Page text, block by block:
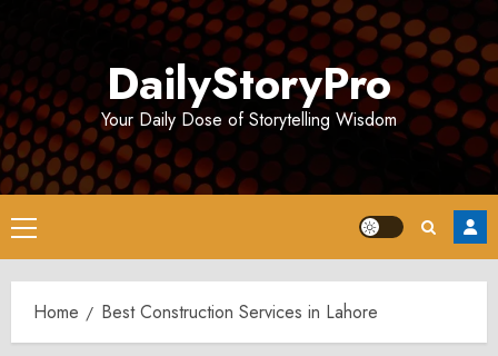
DailyStoryPro
Your Daily Dose of Storytelling Wisdom
Primary
Menu
Home Best Construction Services in Lahore